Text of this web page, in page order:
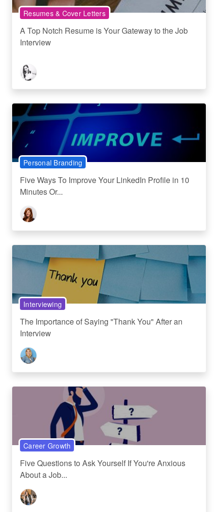
Resumes & Cover Letters
A Top Notch Resume is Your Gateway to the Job
Interview
Personal Branding
Five Ways To Improve Your LinkedIn Profile in 10
Minutes Or...
Interviewing
The Importance of Saying "Thank You" After an
Interview
Career Growth
Five Questions to Ask Yourself If You're Anxious
About a Job...